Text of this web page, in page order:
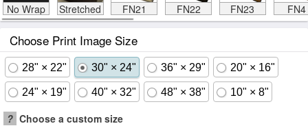
No Wrap Stretched FN21 FN22 FN23 FN4
Choose Print Image Size
28" × 22" 30" × 24" 36" × 29" 20" × 16"
24" × 19" 40" × 32" 48" × 38" 10" × 8"
? Choose a custom size